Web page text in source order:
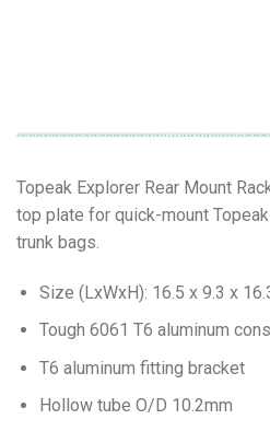
Topeak Explorer Rear Mount
top plate for quick-mount
trunk bags.
Size (LxWxH): 16.5 x 9.3 x
Tough 6061 T6 aluminum
T6 aluminum fitting bracket
Hollow tube O/D 10.2mm